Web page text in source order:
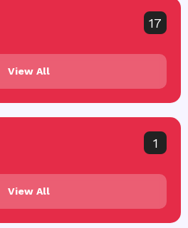
17
View All
1
View All